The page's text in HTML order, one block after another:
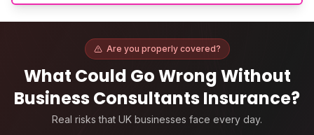
Are you properly covered?
What Could Go Wrong Without
Business Consultants Insurance?
Real risks that UK businesses face every day.